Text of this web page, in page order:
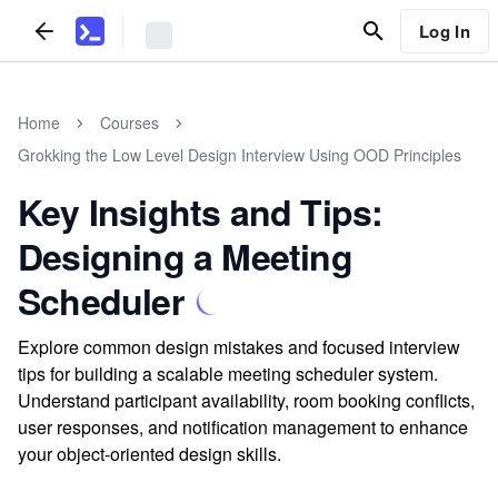
Log In
Home
Courses
Grokking the Low Level Design Interview Using OOD Principles
Key Insights and Tips:
Designing a Meeting
Scheduler
Explore common design mistakes and focused interview
tips for building a scalable meeting scheduler system.
Understand participant availability, room booking conflicts,
user responses, and notification management to enhance
your object-oriented design skills.